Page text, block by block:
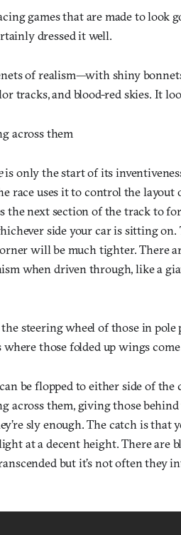
games that are made to look
dressed it well.
of realism—with shiny
tracks, and blood-red skies. It
across them
is only the start of its
race uses it to control the
the next section of the track to
side your car is sitting on.
will be much tighter. There
when driven through, like a
steering wheel of those in pole
those folded up wings
be flopped to either side of
across them, giving those behind
sly enough. The catch is that
at a decent height. There are
but it’s not often they